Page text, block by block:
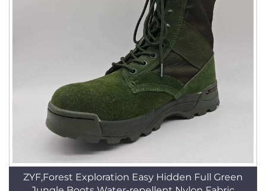
ZYF,Forest Exploration Easy Hidden Full Green